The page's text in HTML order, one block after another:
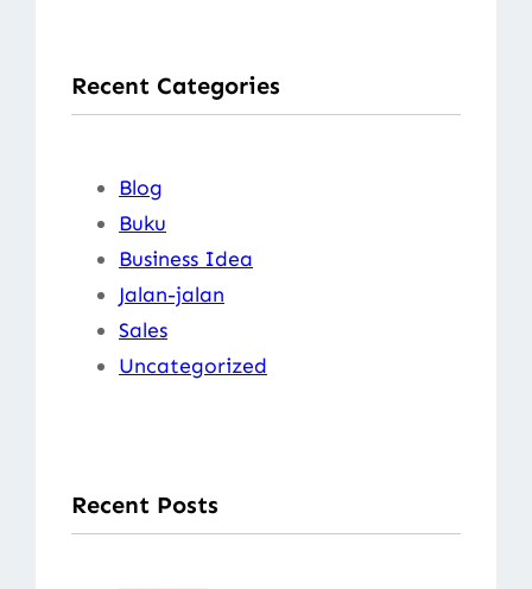
c
h
Recent Categories
Blog
Buku
Business Idea
Jalan-jalan
Sales
Uncategorized
Recent Posts